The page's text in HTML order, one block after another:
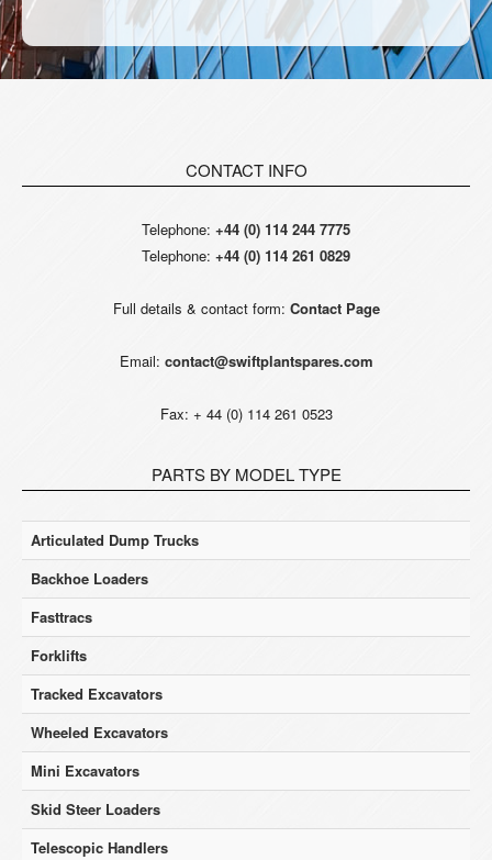
CONTACT INFO
Telephone: +44 (0) 114 244 7775
Telephone: +44 (0) 114 261 0829
Full details & contact form: Contact Page
Email: contact@swiftplantspares.com
Fax: + 44 (0) 114 261 0523
PARTS BY MODEL TYPE
Articulated Dump Trucks
Backhoe Loaders
Fasttracs
Forklifts
Tracked Excavators
Wheeled Excavators
Mini Excavators
Skid Steer Loaders
Telescopic Handlers